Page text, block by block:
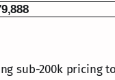
sub-200k pricing